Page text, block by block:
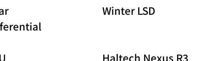
Winter LSD
Haltech Nexus R3